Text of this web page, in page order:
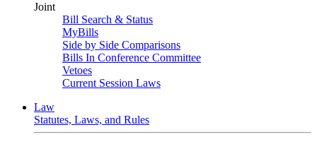
Joint
Bill Search & Status
MyBills
Side by Side Comparisons
Bills In Conference Committee
Vetoes
Current Session Laws
Law
Statutes, Laws, and Rules